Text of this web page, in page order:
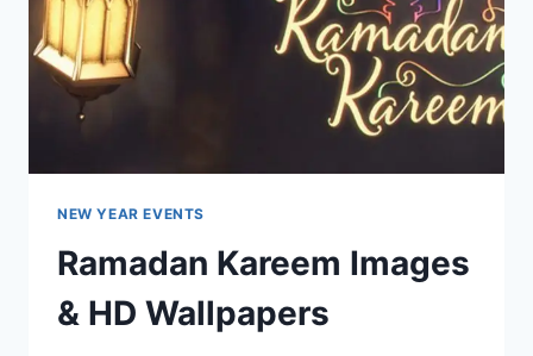
NEW YEAR EVENTS
Ramadan Kareem Images
& HD Wallpapers